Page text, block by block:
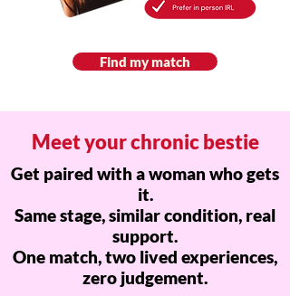
Find my match
Meet your chronic bestie
Get paired with a woman who gets
it.
Same stage, similar condition, real
support.
One match, two lived experiences,
zero judgement.